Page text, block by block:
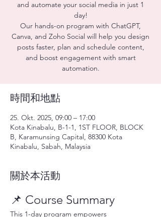
and automate your social media in just 1
day!
Our hands-on program with ChatGPT,
Canva, and Zoho Social will help you design
posts faster, plan and schedule content,
and boost engagement with smart
automation.
時間和地點
25. Okt. 2025, 09:00 – 17:00
Kota Kinabalu, B-1-1, 1ST FLOOR, BLOCK
B, Karamunsing Capital, 88300 Kota
Kinabalu, Sabah, Malaysia
關於本活動
📌 Course Summary
This 1-day program empowers